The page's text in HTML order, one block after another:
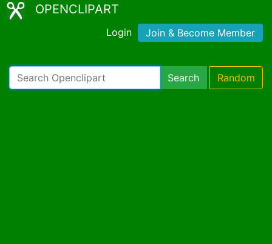
OPENCLIPART
Login Join & Become Member
Search Random